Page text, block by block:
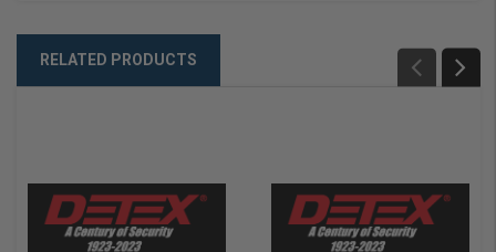
RELATED PRODUCTS